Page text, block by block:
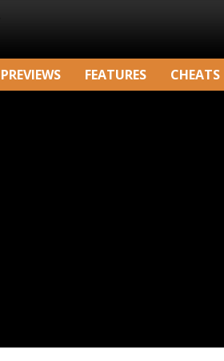
PREVIEWS FEATURES CHEATS